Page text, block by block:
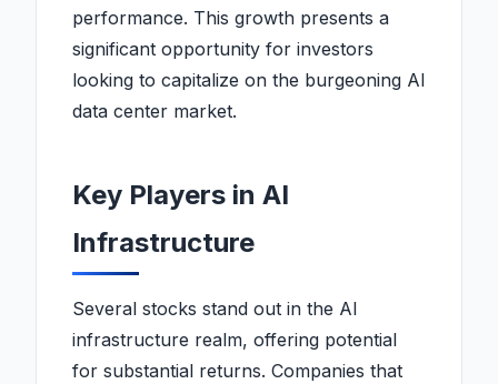
performance. This growth presents a
significant opportunity for investors
looking to capitalize on the burgeoning AI
data center market.
Key Players in AI
Infrastructure
Several stocks stand out in the AI
infrastructure realm, offering potential
for substantial returns. Companies that